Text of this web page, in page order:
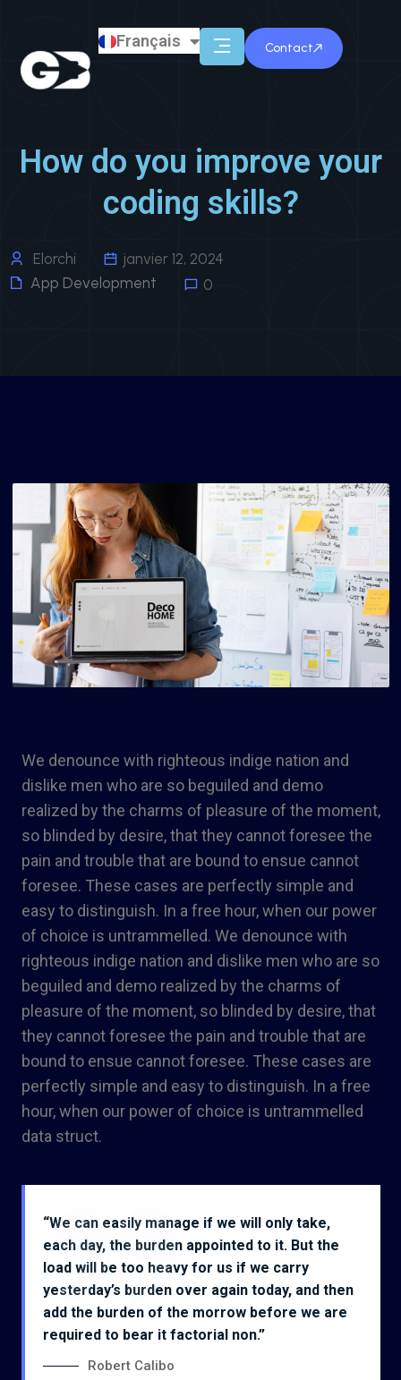
Français
English Contact
How do you improve your
coding skills?
Elorchi
janvier 12, 2024
App Development
0
We denounce with righteous indige nation and
dislike men who are so beguiled and demo
realized by the charms of pleasure of the moment,
so blinded by desire, that they cannot foresee the
pain and trouble that are bound to ensue cannot
foresee. These cases are perfectly simple and
easy to distinguish. In a free hour, when our power
of choice is untrammelled. We denounce with
righteous indige nation and dislike men who are so
beguiled and demo realized by the charms of
pleasure of the moment, so blinded by desire, that
they cannot foresee the pain and trouble that are
bound to ensue cannot foresee. These cases are
perfectly simple and easy to distinguish. In a free
hour, when our power of choice is untrammelled
data struct.
“We can easily manage if we will only take,
each day, the burden appointed to it. But the
load will be too heavy for us if we carry
yesterday’s burden over again today, and then
add the burden of the morrow before we are
required to bear it factorial non.”
Robert Calibo